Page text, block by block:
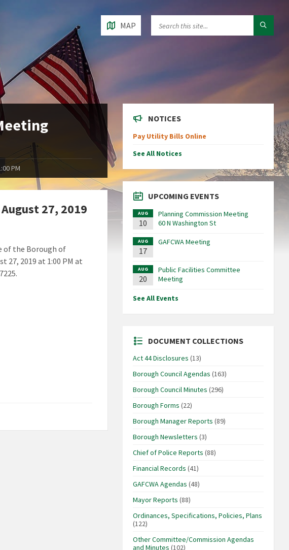
MAP
PM
27, 2019
of the Borough of
27, 2019 at 1:00 PM at
NOTICES
Pay Utility Bills Online
See All Notices
UPCOMING EVENTS
AUG
10
Planning Commission Meeting
60 N Washington St
AUG
17
GAFCWA Meeting
AUG
20
Public Facilities Committee
Meeting
See All Events
DOCUMENT COLLECTIONS
Act 44 Disclosures (13)
Borough Council Agendas (163)
Borough Council Minutes (296)
Borough Forms (22)
Borough Manager Reports (89)
Borough Newsletters (3)
Chief of Police Reports (88)
Financial Records (41)
GAFCWA Agendas (48)
Mayor Reports (88)
Ordinances, Specifications, Policies, Plans
(122)
Other Committee/Commission Agendas
and Minutes (102)